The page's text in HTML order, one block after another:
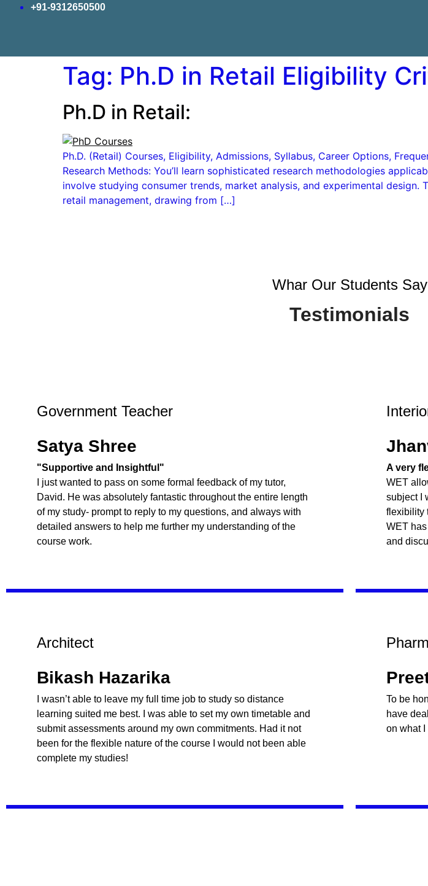
+91-9312650500
Tag: Ph.D in Retail Eligibility
Ph.D in Retail:
Ph.D. (Retail) Courses, Eligibility, Admissions, Syllabus, Career Options,
Research Methods: You’ll learn sophisticated research methodologies
involve studying consumer trends, market analysis, and experimental
retail management, drawing from […]
Whar Our Students Say
Testimonials
Government Teacher
Satya Shree
"Supportive and Insightful"
I just wanted to pass on some formal feedback of my tutor,
David. He was absolutely fantastic throughout the entire length
of my study- prompt to reply to my questions, and always with
detailed answers to help me further my understanding of the
course work.
A very
WET
subject I
flexibility
WET
and
Architect
Bikash Hazarika
I wasn’t able to leave my full time job to study so distance
learning suited me best. I was able to set my own timetable and
submit assessments around my own commitments. Had it not
been for the flexible nature of the course I would not been able
complete my studies!
To be
have
on what I